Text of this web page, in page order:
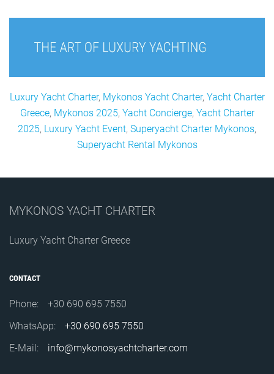
Luxury Yacht Charter, Mykonos Yacht Charter, Yacht Charter
Greece, Mykonos 2025, Yacht Concierge, Yacht Charter
2025, Luxury Yacht Event, Superyacht Charter Mykonos,
Superyacht Rental Mykonos
MYKONOS YACHT CHARTER
Luxury Yacht Charter Greece
CONTACT
Phone:
+30 690 695 7550
WhatsApp:
+30 690 695 7550
E-Mail:
info@mykonosyachtcharter.com